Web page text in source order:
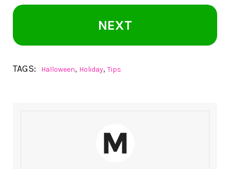
NEXT
TAGS: Halloween, Holiday, Tips